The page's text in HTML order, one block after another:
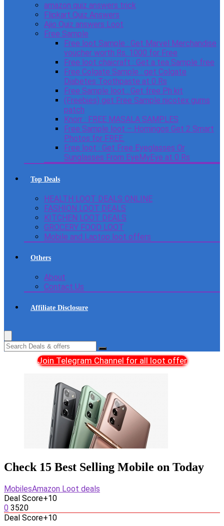
amazon quiz answers trick
Flipkart Quiz Answers
Ajio Quiz answers Loot
Free Sample
Free loot Sample : Get Marvel Merchandise
voucher worth Rs. 1000 for Free
Free loot chaicraft : Get a tea Sample free
Free Colgate Sample : get Colgate
Diabetes Toothpaste at 0 Rs
Free Sample loot : Get free Ph kit
(Freebies) get Free Sample nicotex gums
patch
Knorr : FREE MASALA SAMPLES
Free Sample loot – Homingos Get 2 Smart
Photos for FREE.
Free loot : Get Free Eyeglasses Or
Sunglasses From EyeMyEye at 0 Rs
Top Deals
HEALTH LOOT DEALS ONLINE
FASHION LOOT DEALS
KITCHEN LOOT DEALS
GROCERY FOOD LOOT
Mobile and Laptop loot offers
Others
About
Contact Us
Affiliate Disclosure
Join Telegram Channel for all loot offer
Check 15 Best Selling Mobile on Today
MobilesAmazon Loot deals
Deal Score+10
0 3520
Deal Score+10